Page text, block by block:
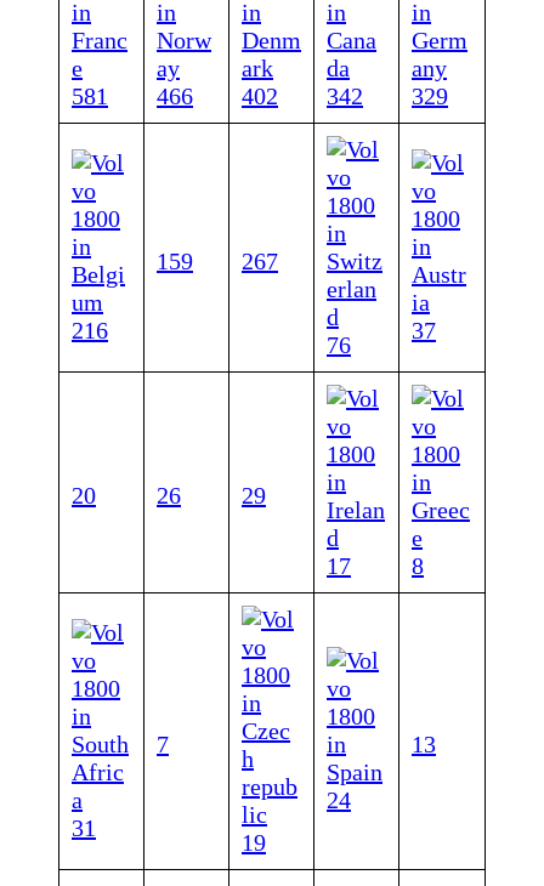
581 466 402 342 329
216
159 267
76
37
20 26 29
17 8
31
7
19
24
13